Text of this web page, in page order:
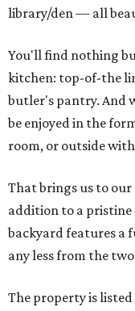
library/den — all
You'll find nothing
kitchen: top-of-the
butler's pantry. And
be enjoyed in the
room, or outside
That brings us to
addition to a
backyard features a
any less from the
The property is